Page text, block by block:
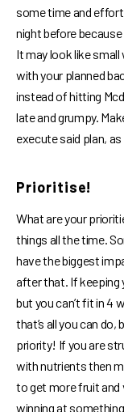
some time and
night before
It may look like
with your planned
instead of hitting
late and grumpy.
execute said plan,
Prioritise!
What are your
things all the time.
have the biggest
after that. If keeping
but you can’t fit in 4
that’s all you can
priority! If you are
with nutrients then
to get more fruit and
winning at